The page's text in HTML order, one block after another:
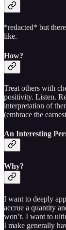
*redacted* but
like.
How?
Treat others with
positivity. Listen.
interpretation of
(embrace the
An Interesting
Why?
I want to deeply
accrue a quantity
won’t. I want to
I make generally